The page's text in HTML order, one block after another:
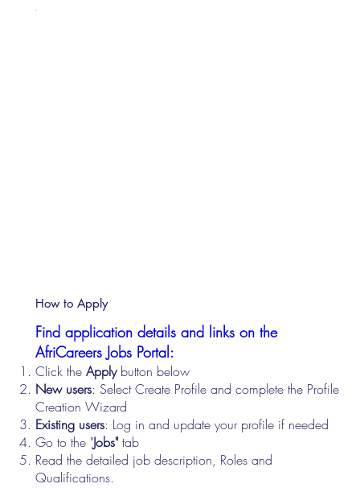
Find application details and links on the
AfriCareers Jobs Portal:
Click theApplybutton below
New users: Select Create Profile and complete the Profile
Creation Wizard
Existing users: Log in and update your profile if needed
Go to the "Jobs"tab
Read the detailed job description, Roles and
Qualifications.
How to Apply